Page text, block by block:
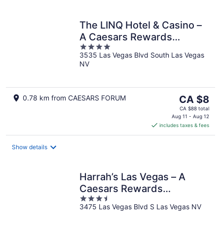
The LINQ Hotel & Casino –
A Caesars Rewards
Destination
4
out
of
3535 Las Vegas Blvd South Las Vegas
NV
0.78 km from CAESARS FORUM
The
price
is
CA $8
per
CA $8
CA $88 total
Aug 11 - Aug 12
includes taxes & fees
Show details
Harrah’s Las Vegas – A
Caesars Rewards
Destination
3.5
out
3475 Las Vegas Blvd S Las Vegas NV